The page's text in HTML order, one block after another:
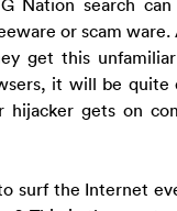
or scam ware.
get this
it will be
gets on
surf the Internet